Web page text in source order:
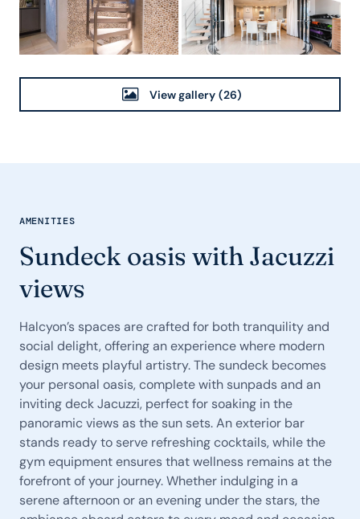
View gallery (26)
AMENITIES
Sundeck oasis with Jacuzzi
views
Halcyon’s spaces are crafted for both tranquility and
social delight, offering an experience where modern
design meets playful artistry. The sundeck becomes
your personal oasis, complete with sunpads and an
inviting deck Jacuzzi, perfect for soaking in the
panoramic views as the sun sets. An exterior bar
stands ready to serve refreshing cocktails, while the
gym equipment ensures that wellness remains at the
forefront of your journey. Whether indulging in a
serene afternoon or an evening under the stars, the